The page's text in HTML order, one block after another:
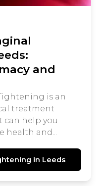
and
is an
treatment
can help you
health and...
in Leeds